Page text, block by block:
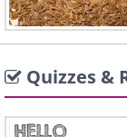
Quizzes &